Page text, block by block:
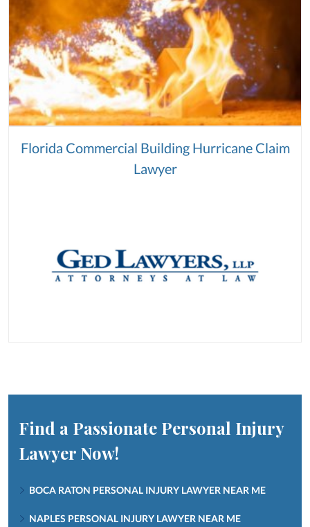
Florida Commercial Building Hurricane Claim
Lawyer
Find a Passionate Personal Injury
Lawyer Now!
BOCA RATON PERSONAL INJURY LAWYER NEAR ME
NAPLES PERSONAL INJURY LAWYER NEAR ME